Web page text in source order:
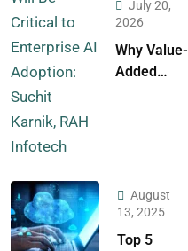
July 20,
2026
Why Value-
Added
Adoption:
Suchit
Karnik,
August
13, 2025
Top 5